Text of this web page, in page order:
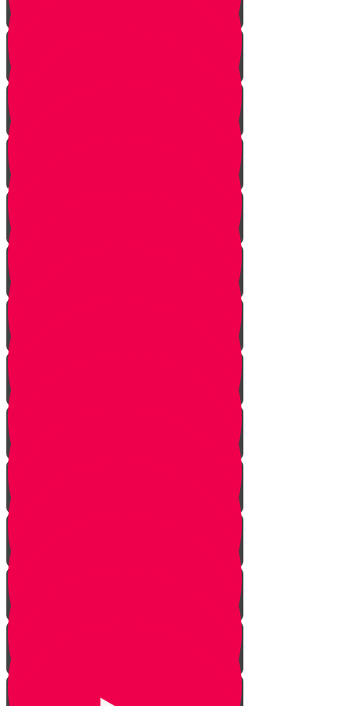
Planting herbs
Planting cactus dish garden
Planting veggies
Water
Maintenance
Fertilize
Learn to see
Tools
Perennials and annuals
Butterflies
Grafting
How to buy plants
Seeds